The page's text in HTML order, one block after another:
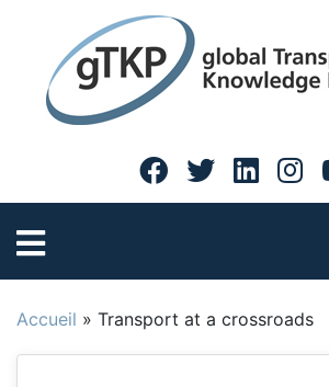
Accueil » Transport at a crossroads